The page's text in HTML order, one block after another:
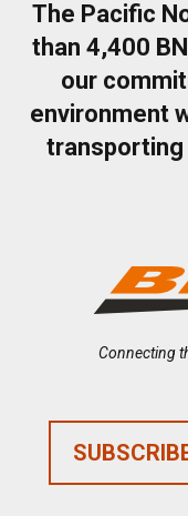
The Pacific
than 4,400
our
environment
transporting
Connecting